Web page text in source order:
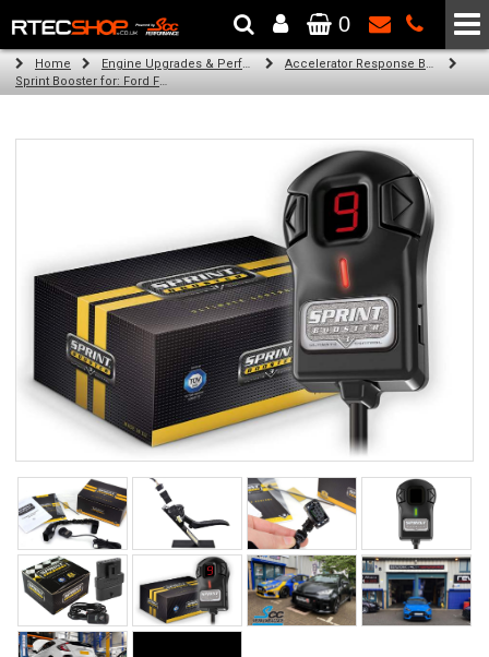
The Wheel & Tyre Specialists - Powered by SCC Performance
0
Home Engine Upgrades & Performance Tuning
Accelerator Response Booster
Sprint Booster for: Ford Fiesta (all engines cb1)